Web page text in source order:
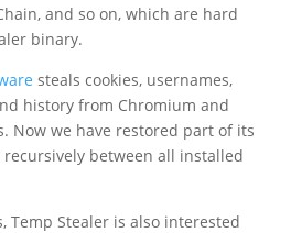
and so on, which are hard
binary.
steals cookies, usernames,
history from Chromium and
Now we have restored part of its
between all installed
Temp Stealer is also interested